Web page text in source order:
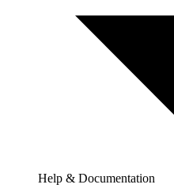
Help & Documentation